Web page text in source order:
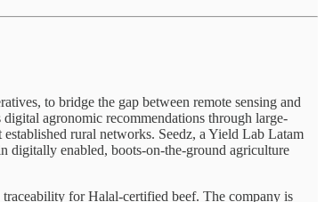
to bridge the gap between remote sensing and
agronomic recommendations through large-
rural networks. Seedz, a Yield Lab Latam
digitally enabled, boots-on-the-ground agriculture
for Halal-certified beef. The company is